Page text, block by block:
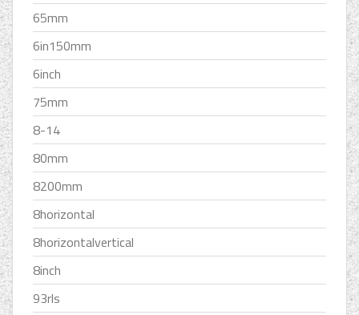
65mm
6in150mm
6inch
75mm
8-14
80mm
8200mm
8horizontal
8horizontalvertical
8inch
93rls